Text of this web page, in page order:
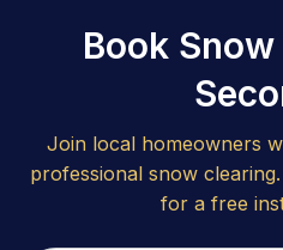
Book
Join local homeowners
professional snow
for a free